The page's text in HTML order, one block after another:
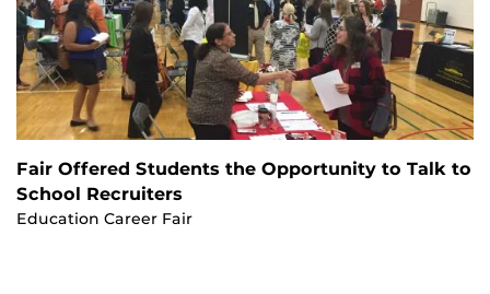
Fair Offered Students the Opportunity to Talk to
School Recruiters
Education Career Fair